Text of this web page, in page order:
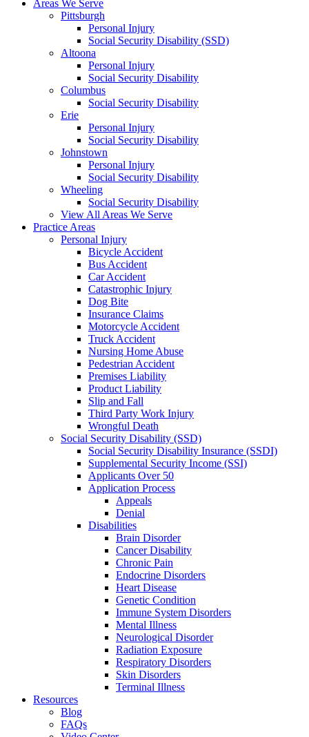
Areas We Serve
Pittsburgh
Personal Injury
Social Security Disability (SSD)
Altoona
Personal Injury
Social Security Disability
Columbus
Social Security Disability
Erie
Personal Injury
Social Security Disability
Johnstown
Personal Injury
Social Security Disability
Wheeling
Social Security Disability
View All Areas We Serve
Practice Areas
Personal Injury
Bicycle Accident
Bus Accident
Car Accident
Catastrophic Injury
Dog Bite
Insurance Claims
Motorcycle Accident
Truck Accident
Nursing Home Abuse
Pedestrian Accident
Premises Liability
Product Liability
Slip and Fall
Third Party Work Injury
Wrongful Death
Social Security Disability (SSD)
Social Security Disability Insurance (SSDI)
Supplemental Security Income (SSI)
Applicants Over 50
Application Process
Appeals
Denial
Disabilities
Brain Disorder
Cancer Disability
Chronic Pain
Endocrine Disorders
Heart Disease
Genetic Condition
Immune System Disorders
Mental Illness
Neurological Disorder
Radiation Exposure
Respiratory Disorders
Skin Disorders
Terminal Illness
Resources
Blog
FAQs